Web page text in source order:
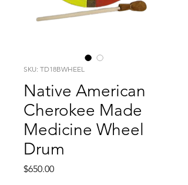
SKU: TD18BWHEEL
Native American
Cherokee Made
Medicine Wheel
Drum
$650.00Price